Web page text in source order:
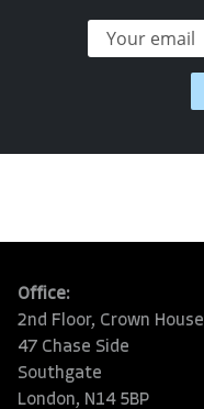
Office:
2nd Floor, Crown House
47 Chase Side
Southgate
London, N14 5BP